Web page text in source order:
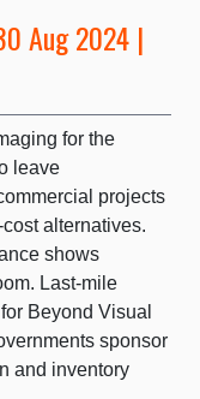
Aug 2024 |
for the
leave
projects
alternatives.
shows
Last-mile
Beyond Visual
sponsor
and inventory